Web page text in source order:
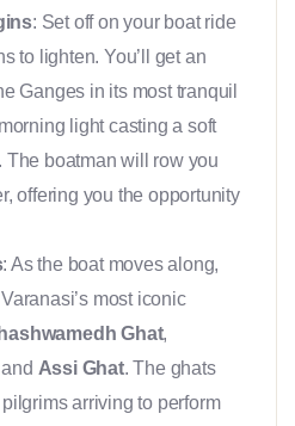
: Set off on your boat ride
to lighten. You’ll get an
Ganges in its most tranquil
light casting a soft
The boatman will row you
offering you the opportunity
: As the boat moves along,
most iconic
Ghat,
Assi Ghat. The ghats
arriving to perform